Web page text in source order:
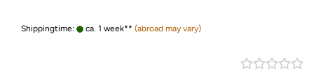
Shippingtime: ca. 1 week** (abroad may vary)